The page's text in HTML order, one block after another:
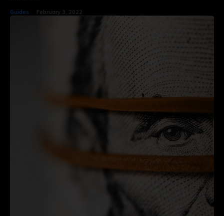
Guides February 3, 2022